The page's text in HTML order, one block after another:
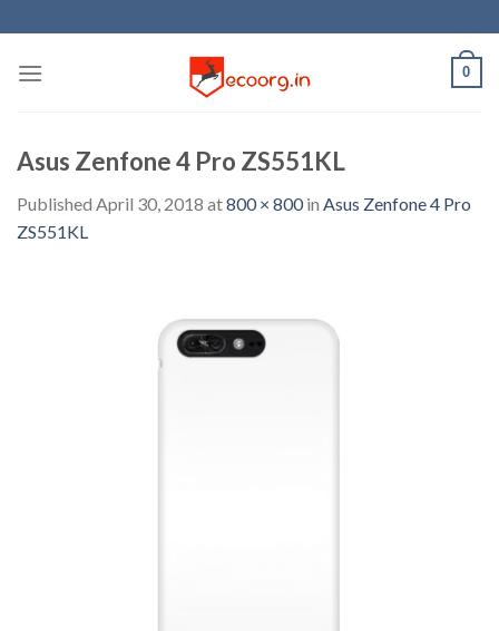
to
content
0
Asus Zenfone 4 Pro ZS551KL
Published April 30, 2018 at800 × 800in Asus Zenfone 4 Pro
ZS551KL